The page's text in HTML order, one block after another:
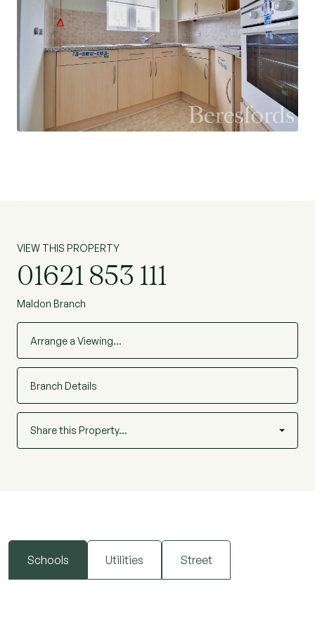
and well-maintained communal garden spaces.
EPC Rating: B, Council tax band: B (Ref:
MAS220021)
Lease Expiry Date: 01/01/2105
Ground Rent: £450.00 per annum.
Service Charge: £2,400 per annum (Amount of
last service charge - £2,440)
VIEW THIS PROPERTY
01621 853 111
Maldon Branch
Arrange a Viewing…
Branch Details
Share this Property…
Schools Utilities Street